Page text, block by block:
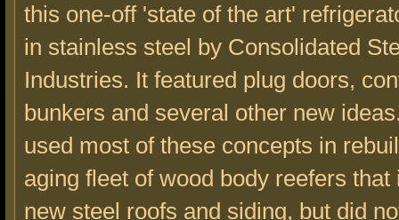
this one-off 'state of the art'
in stainless steel by Consolidated
Industries. It featured plug doors,
bunkers and several other new
used most of these concepts in
aging fleet of wood body reefers that
new steel roofs and siding, but did